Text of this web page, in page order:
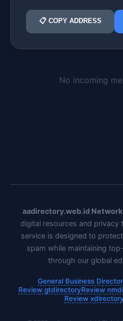
📋 COPY ADDRESS
No incoming
aadirectory.web.id Network
digital resources and privacy
service is designed to
spam while maintaining
through our global
General Business
Review gtdirectoryReview
Review xdirectory